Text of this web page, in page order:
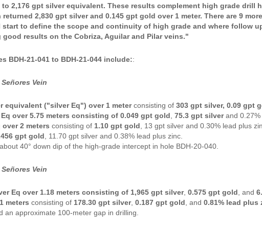
2,176 gpt silver equivalent. These results complement high grade drill
returned 2,830 gpt silver and 0.145 gpt gold over 1 meter. There are 9
to define the scope and continuity of high grade and where follow
results on the Cobriza, Aguilar and Pilar veins."
BDH-21-041 to BDH-21-044 include::
Vein
equivalent ("silver Eq") over 1 meterconsisting of 303 gpt silver, 0.09 gpt
over 5.75 meters consisting of 0.049 gpt gold 75.3 gpt silverand 0.27%
over 2 meters consisting of 1.10 gpt gold , 13 gpt silver and 0.30% lead plus
gpt gold , 11.70 gpt silver and 0.38% lead plus zinc.
40° down dip of the high-grade intercept in hole BDH-20-040.
Vein
Eq over 1.18 meters consisting of 1,965 gpt silver, 0.575 gpt gold , and
meters consisting of 178.30 gpt silver, 0.187 gpt gold , and 0.81% lead plus
an approximate 100-meter gap in drilling.